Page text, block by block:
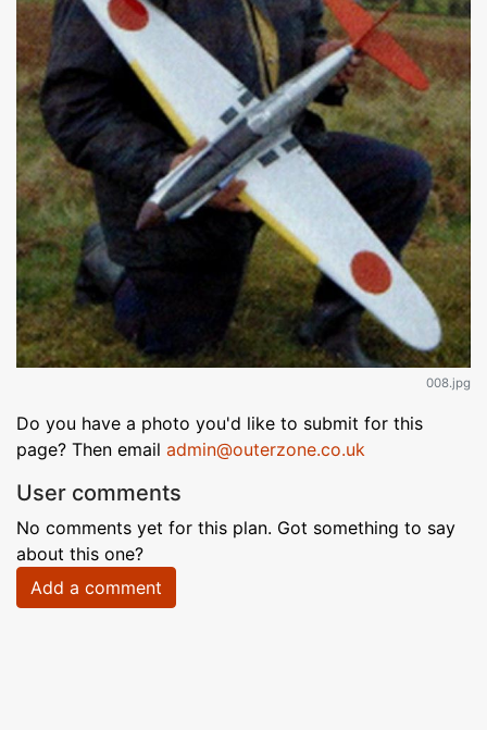
008.jpg
Do you have a photo you'd like to submit for this
page? Then email admin@outerzone.co.uk
User comments
No comments yet for this plan. Got something to say
about this one?
Add a comment